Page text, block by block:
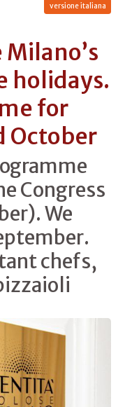
versione italiana
holidays.
for
October
Congress
We
chefs,